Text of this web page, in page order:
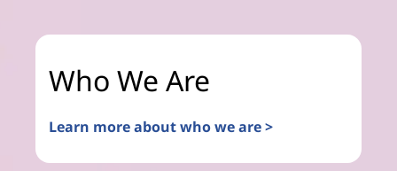
Who We Are
Learn more about who we are >